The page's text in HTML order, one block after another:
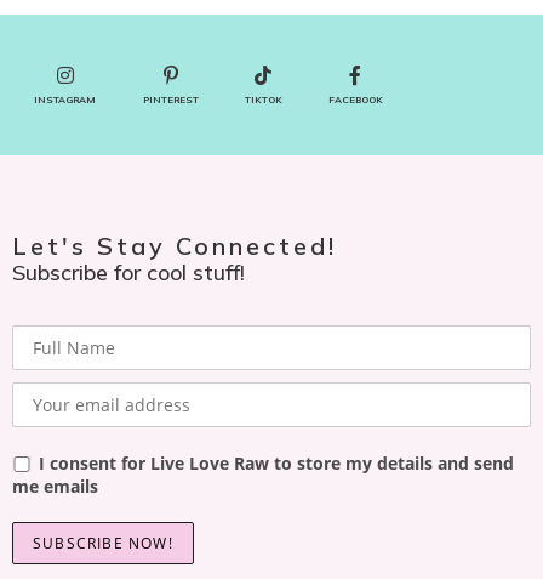
INSTAGRAM PINTEREST TIKTOK FACEBOOK
Let's Stay Connected!
Subscribe for cool stuff!
I consent for Live Love Raw to store my details and send
me emails